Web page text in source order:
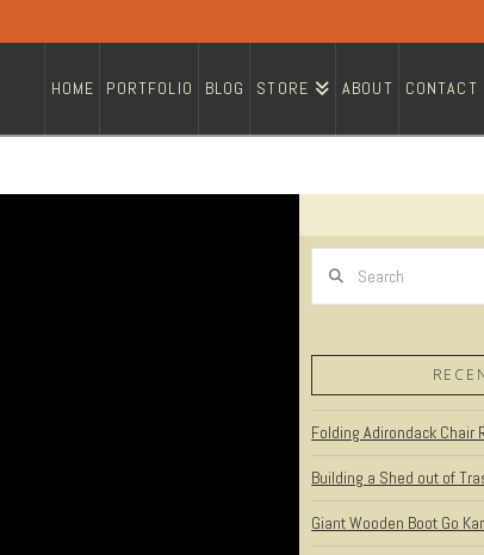
HOME PORTFOLIO BLOG STORE ABOUT CONTACT
Folding Adirondack Chair
Building a Shed out of
Giant Wooden Boot Go